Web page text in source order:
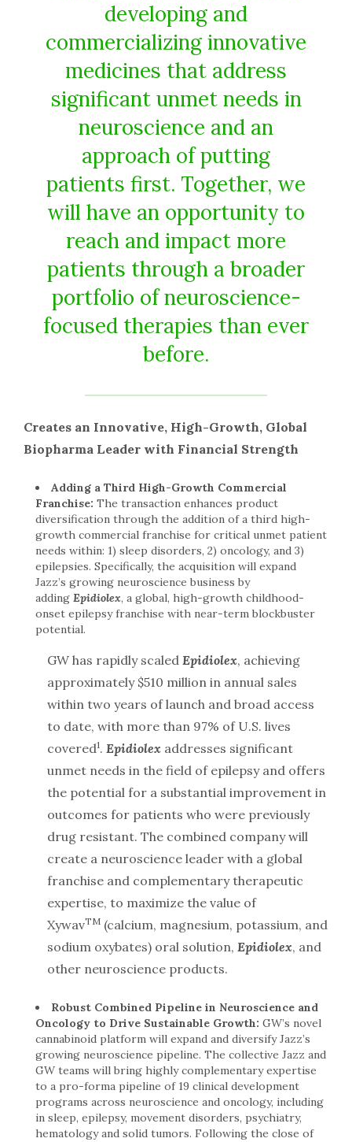
developing and
commercializing innovative
medicines that address
significant unmet needs in
neuroscience and an
approach of putting
patients first. Together, we
will have an opportunity to
reach and impact more
patients through a broader
portfolio of neuroscience-
focused therapies than ever
before.
Creates an Innovative, High-Growth, Global
Biopharma Leader with Financial Strength
Adding a Third High-Growth Commercial
Franchise: The transaction enhances product
diversification through the addition of a third high-
growth commercial franchise for critical unmet patient
needs within: 1) sleep disorders, 2) oncology, and 3)
epilepsies. Specifically, the acquisition will expand
Jazz’s growing neuroscience business by
adding Epidiolex, a global, high-growth childhood-
onset epilepsy franchise with near-term blockbuster
potential.
GW has rapidly scaled Epidiolex, achieving
approximately $510 million in annual sales
within two years of launch and broad access
to date, with more than 97% of U.S. lives
covered1. Epidiolex addresses significant
unmet needs in the field of epilepsy and offers
the potential for a substantial improvement in
outcomes for patients who were previously
drug resistant. The combined company will
create a neuroscience leader with a global
franchise and complementary therapeutic
expertise, to maximize the value of
XywavTM (calcium, magnesium, potassium, and
sodium oxybates) oral solution, Epidiolex, and
other neuroscience products.
Robust Combined Pipeline in Neuroscience and
Oncology to Drive Sustainable Growth: GW’s novel
cannabinoid platform will expand and diversify Jazz’s
growing neuroscience pipeline. The collective Jazz and
GW teams will bring highly complementary expertise
to a pro-forma pipeline of 19 clinical development
programs across neuroscience and oncology, including
in sleep, epilepsy, movement disorders, psychiatry,
hematology and solid tumors. Following the close of